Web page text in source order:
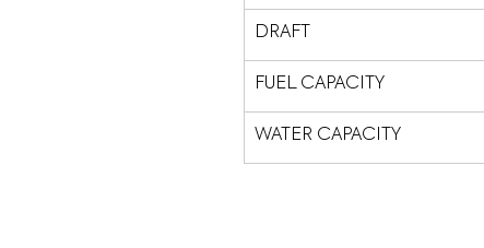
DRAFT
FUEL CAPACITY
WATER CAPACITY